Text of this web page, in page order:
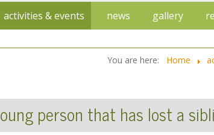
activities & events news gallery
You are here: Home
person that has lost a